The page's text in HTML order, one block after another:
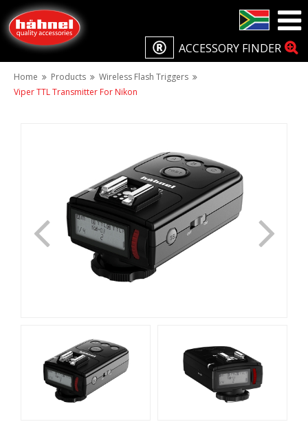
ACCESSORY FINDER
Home Products
Wireless Flash Triggers
Viper TTL Transmitter For Nikon